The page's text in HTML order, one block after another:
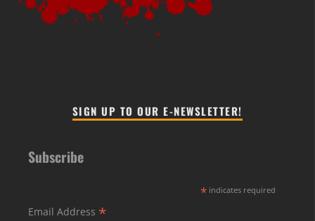
SIGN UP TO OUR E-NEWSLETTER!
Subscribe
* indicates required
Email Address *